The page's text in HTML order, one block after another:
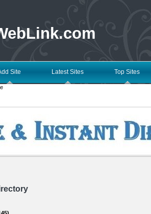
Site Latest Sites Top Sites